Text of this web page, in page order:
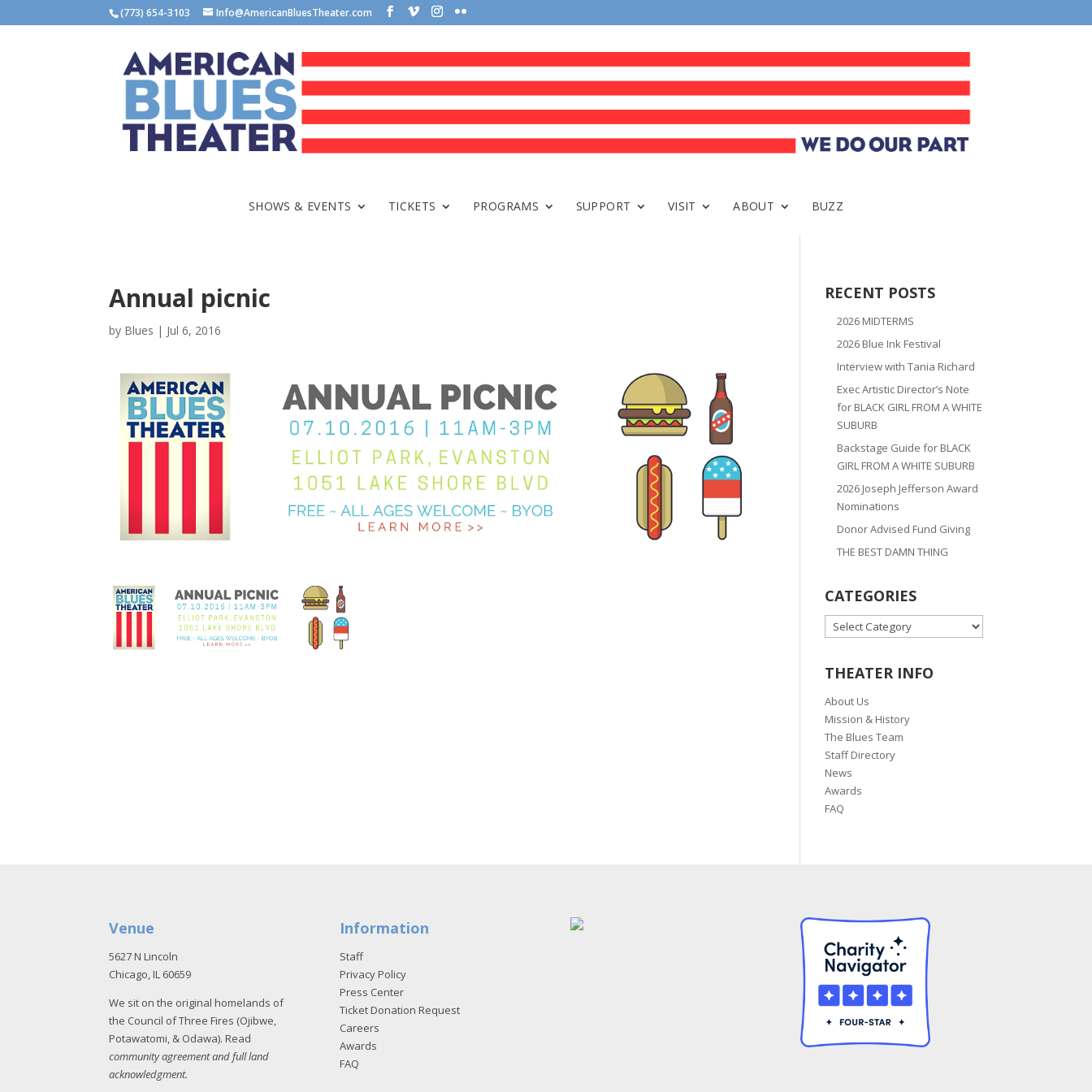
(773) 654-3103 Info@AmericanBluesTheater.com
SHOWS & EVENTS TICKETS PROGRAMS SUPPORT VISIT ABOUT BUZZ
Annual picnic
by Blues | Jul 6, 2016
RECENT POSTS
2026 MIDTERMS
2026 Blue Ink Festival
Interview with Tania Richard
Exec Artistic Director’s Note
for BLACK GIRL FROM A WHITE
SUBURB
Backstage Guide for BLACK
GIRL FROM A WHITE SUBURB
2026 Joseph Jefferson Award
Nominations
Donor Advised Fund Giving
THE BEST DAMN THING
CATEGORIES
CATEGORIES
THEATER INFO
About Us
Mission & History
The Blues Team
Staff Directory
News
Awards
FAQ
Venue
5627 N Lincoln
Chicago, IL 60659
We sit on the original homelands of
the Council of Three Fires (Ojibwe,
Potawatomi, & Odawa). Read
community agreement and full land
acknowledgment.
Information
Staff
Privacy Policy
Press Center
Ticket Donation Request
Careers
Awards
FAQ